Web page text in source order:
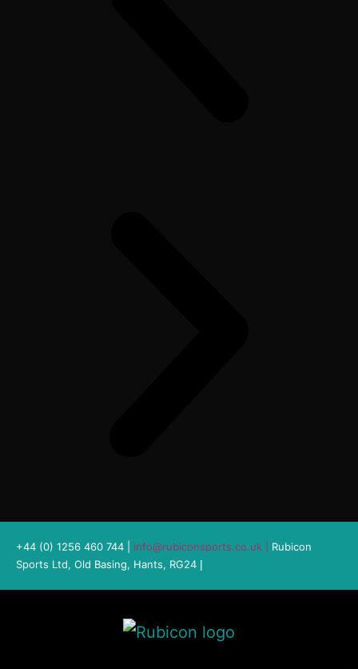
+44 (0) 1256 460 744 | info@rubiconsports.co.uk
Rubicon
Sports Ltd, Old Basing, Hants, RG24 |